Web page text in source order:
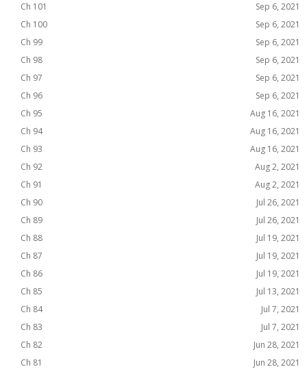
Ch 101
Sep 6, 2021
Ch 100
Sep 6, 2021
Ch 99
Sep 6, 2021
Ch 98
Sep 6, 2021
Ch 97
Sep 6, 2021
Ch 96
Sep 6, 2021
Ch 95
Aug 16, 2021
Ch 94
Aug 16, 2021
Ch 93
Aug 16, 2021
Ch 92
Aug 2, 2021
Ch 91
Aug 2, 2021
Ch 90
Jul 26, 2021
Ch 89
Jul 26, 2021
Ch 88
Jul 19, 2021
Ch 87
Jul 19, 2021
Ch 86
Jul 19, 2021
Ch 85
Jul 13, 2021
Ch 84
Jul 7, 2021
Ch 83
Jul 7, 2021
Ch 82
Jun 28, 2021
Ch 81
Jun 28, 2021